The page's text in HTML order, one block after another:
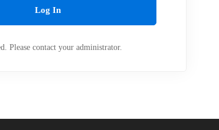
Log In
Please contact your administrator.